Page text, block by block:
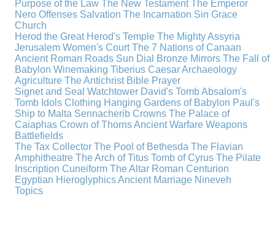
Purpose of the Law The New Testament The Emperor
Nero Offenses Salvation The Incarnation Sin Grace
Church
Herod the Great Herod's Temple The Mighty Assyria
Jerusalem Women's Court The 7 Nations of Canaan
Ancient Roman Roads Sun Dial Bronze Mirrors The Fall of
Babylon Winemaking Tiberius CaesarArchaeology
Agriculture The Antichrist Bible Prayer
Signet and Seal Watchtower David's TombAbsalom's
Tomb Idols Clothing Hanging Gardens of Babylon Paul's
Ship to Malta Sennacherib Crowns The Palace of
Caiaphas Crown of ThornsAncient Warfare Weapons
Battlefields
The Tax Collector The Pool of Bethesda The Flavian
Amphitheatre The Arch of Titus Tomb of Cyrus The Pilate
Inscription Cuneiform The Altar Roman Centurion
Egyptian HieroglyphicsAncient Marriage Nineveh
Topics